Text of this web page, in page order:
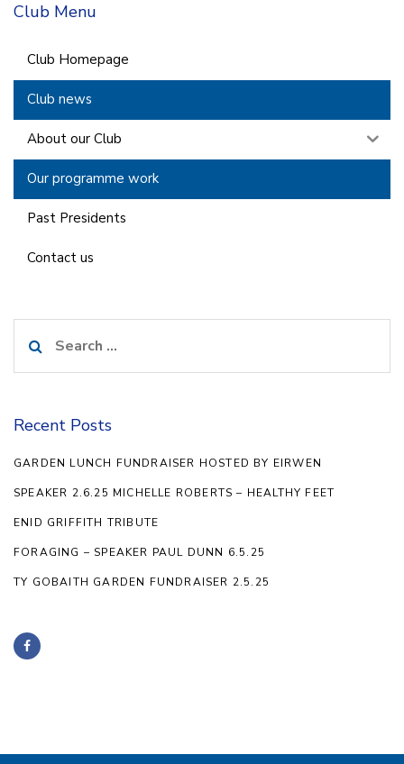
Club Menu
Club Homepage
Club news
About our Club
Our programme work
Past Presidents
Contact us
for:
Recent Posts
GARDEN LUNCH FUNDRAISER HOSTED BY EIRWEN
SPEAKER 2.6.25 MICHELLE ROBERTS – HEALTHY FEET
ENID GRIFFITH TRIBUTE
FORAGING – SPEAKER PAUL DUNN 6.5.25
TY GOBAITH GARDEN FUNDRAISER 2.5.25